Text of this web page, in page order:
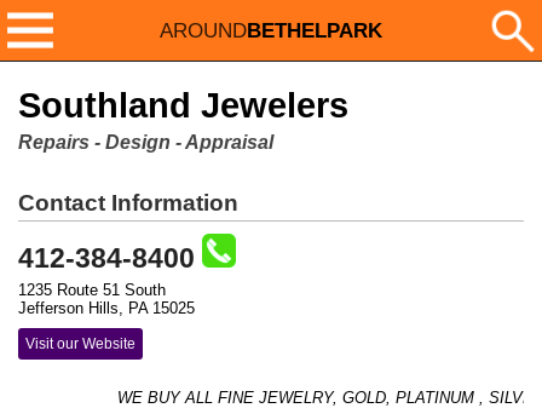
AROUNDBETHELPARK
Southland Jewelers
Repairs - Design - Appraisal
Contact Information
412-384-8400
1235 Route 51 South
Jefferson Hills, PA 15025
Visit our Website
WE BUY ALL FINE JEWELRY, GOLD, PLATINUM ,